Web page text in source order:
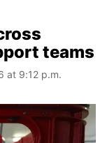
teams
at 9:12 p.m.